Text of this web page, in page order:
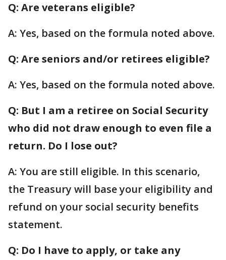
Q: Are veterans eligible?
A: Yes, based on the formula noted above.
Q: Are seniors and/or retirees eligible?
A: Yes, based on the formula noted above.
Q: But I am a retiree on Social Security
who did not draw enough to even file a
return. Do I lose out?
A: You are still eligible. In this scenario,
the Treasury will base your eligibility and
refund on your social security benefits
statement.
Q: Do I have to apply, or take any